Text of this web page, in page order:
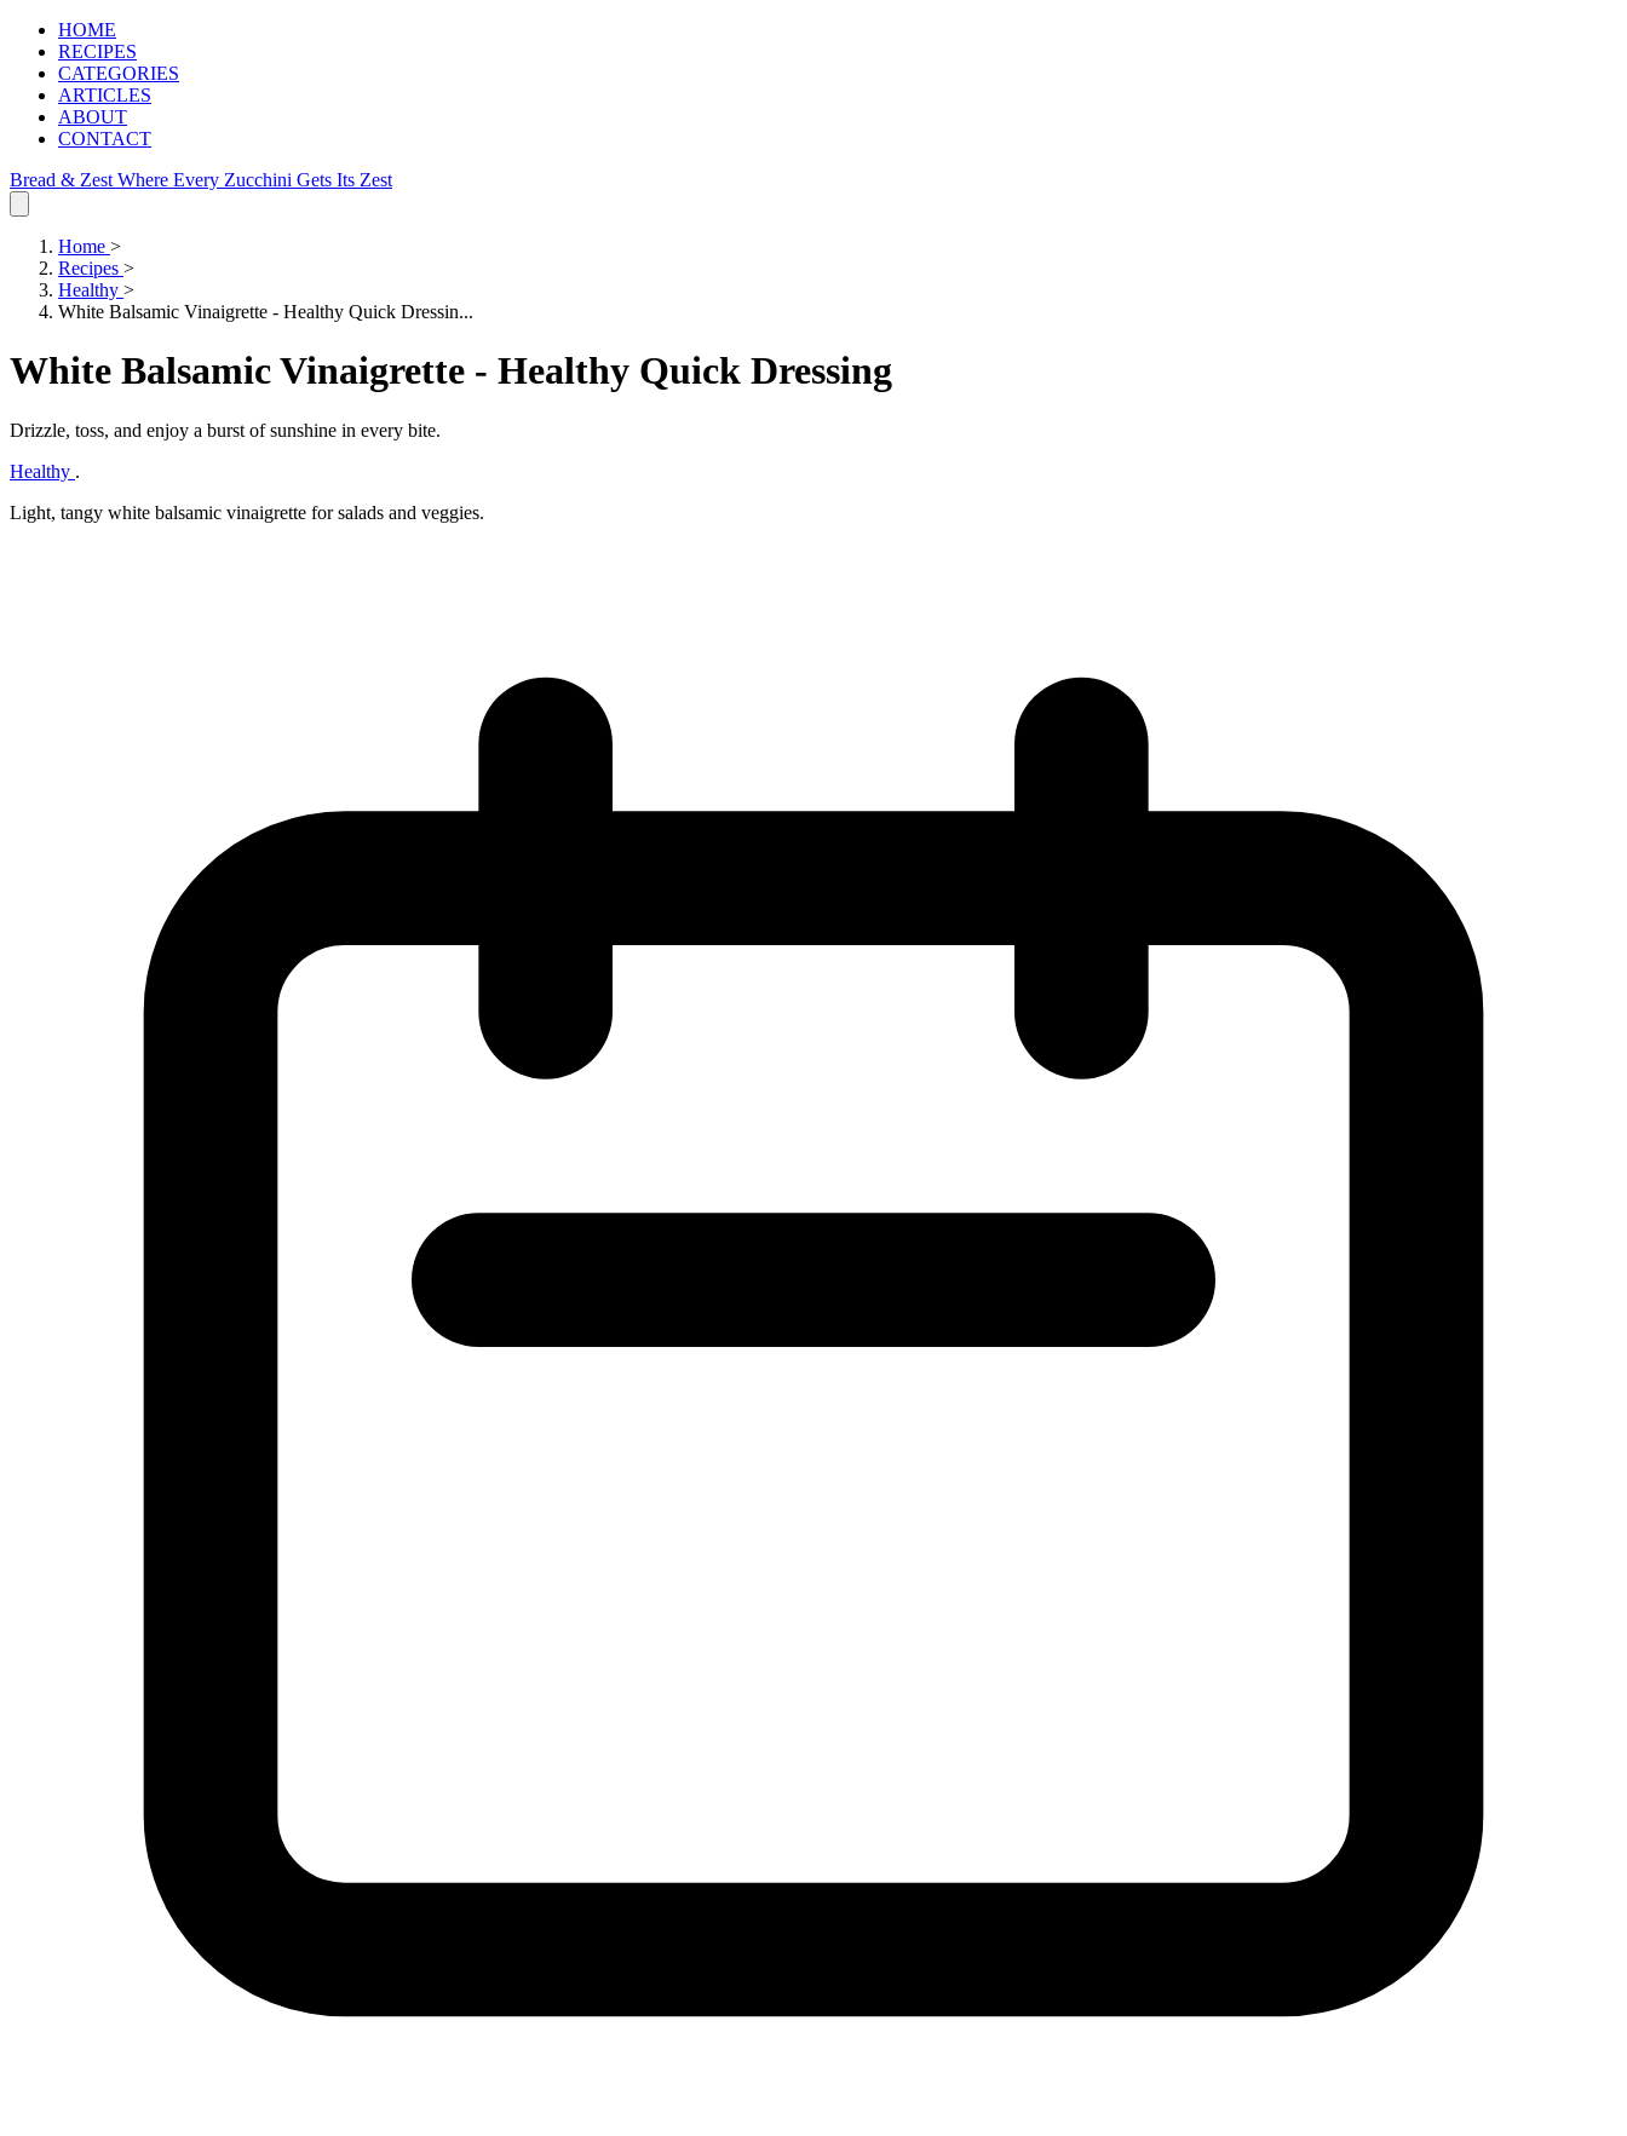
HOME
RECIPES
CATEGORIES
ARTICLES
ABOUT
CONTACT
Bread & Zest Where Every Zucchini Gets Its Zest
Home >
Recipes >
Healthy >
White Balsamic Vinaigrette - Healthy Quick Dressin...
White Balsamic Vinaigrette - Healthy Quick Dressing
Drizzle, toss, and enjoy a burst of sunshine in every bite.
Healthy .
Light, tangy white balsamic vinaigrette for salads and veggies.